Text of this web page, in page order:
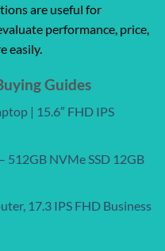
are useful for
performance, price,
easily.
Guides
| 15.6″ FHD IPS
512GB NVMe SSD 12GB
17.3 IPS FHD Business